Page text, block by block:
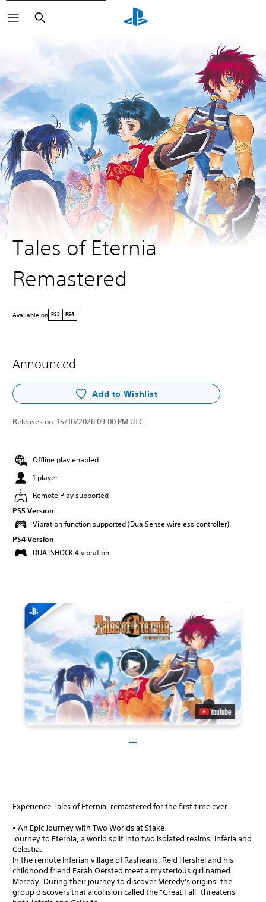
Search
Tales of Eternia
Remastered
Available on PS5 PS4
Announced
Add to Wishlist
Releases on: 15/10/2026 09:00 PM UTC
Offline play enabled
1 player
Remote Play supported
PS5 Version
Vibration function supported (DualSense wireless controller)
PS4 Version
DUALSHOCK 4 vibration
Experience Tales of Eternia, remastered for the first time ever.
• An Epic Journey with Two Worlds at Stake
Journey to Eternia, a world split into two isolated realms, Inferia and
Celestia.
In the remote Inferian village of Rasheans, Reid Hershel and his
childhood friend Farah Oersted meet a mysterious girl named
Meredy. During their journey to discover Meredy's origins, the
group discovers that a collision called the "Great Fall" threatens